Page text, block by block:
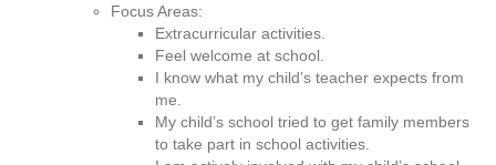
Focus Areas:
Extracurricular activities.
Feel welcome at school.
I know what my child’s teacher expects from
me.
My child’s school tried to get family members
to take part in school activities.